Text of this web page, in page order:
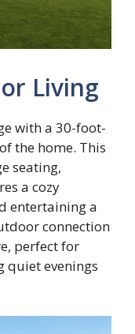
Living
with a 30-foot-
the home. This
seating,
a cozy
entertaining a
connection
perfect for
quiet evenings